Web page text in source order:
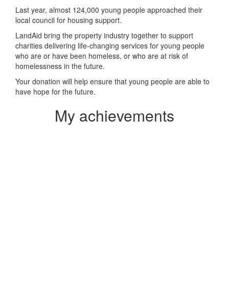
Last year, almost 124,000 young people approached their
local council for housing support.
LandAid bring the property industry together to support
charities delivering life-changing services for young people
who are or have been homeless, or who are at risk of
homelessness in the future.
Your donation will help ensure that young people are able to
have hope for the future.
My achievements